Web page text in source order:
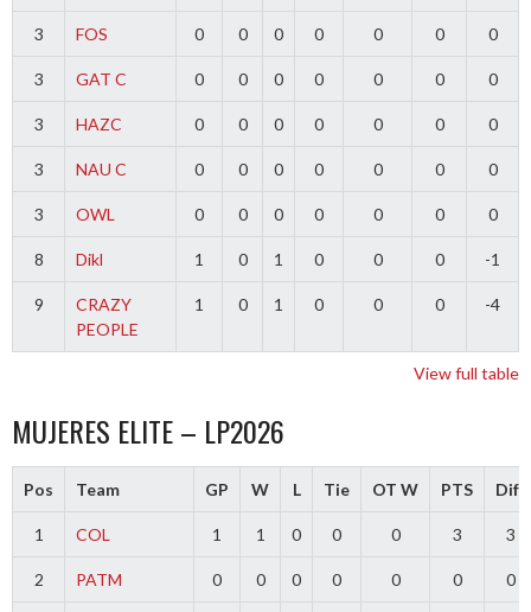
3 FOS 0 0 0 0 0 0 0
3 GAT C 0 0 0 0 0 0 0
3 HAZC 0 0 0 0 0 0 0
3 NAU C 0 0 0 0 0 0 0
3 OWL 0 0 0 0 0 0 0
8 Dikl 1 0 1 0 0 0 -1
9
CRAZY
PEOPLE
1 0 1 0 0 0 -4
View full table
MUJERES ELITE – LP2026
Pos Team GP W L Tie OT W PTS Diff
1 COL 1 1 0 0 0 3 3
2 PATM 0 0 0 0 0 0 0